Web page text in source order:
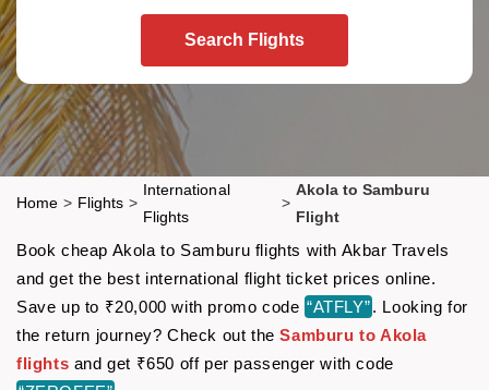
Search Flights
Home > Flights >
International
Flights
>
Akola to Samburu
Flight
Book cheap Akola to Samburu flights with Akbar Travels
and get the best international flight ticket prices online.
Save up to ₹20,000 with promo code “ATFLY”. Looking for
the return journey? Check out theSamburu to Akola
flights and get ₹650 off per passenger with code